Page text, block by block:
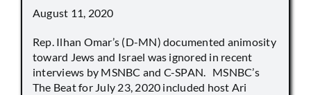
August 11, 2020
Rep. Ilhan Omar’s (D-MN) documented animosity
toward Jews and Israel was ignored in recent
interviews by MSNBC and C-SPAN. MSNBC’s
The Beat for July 23, 2020 included host Ari